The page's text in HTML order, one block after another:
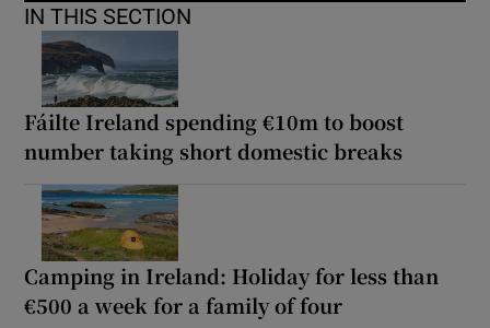
IN THIS SECTION
Fáilte Ireland spending €10m to boost
number taking short domestic breaks
Camping in Ireland: Holiday for less than
€500 a week for a family of four